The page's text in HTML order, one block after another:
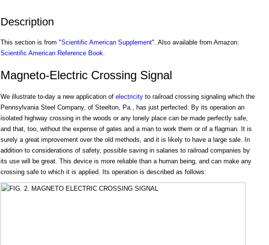
Description
This section is from "Scientific American Supplement". Also available from Amazon:
Scientific American Reference Book.
Magneto-Electric Crossing Signal
We illustrate to-day a new application of electricityto railroad crossing signaling which the
Pennsylvania Steel Company, of Steelton, Pa., has just perfected. By its operation an
isolated highway crossing in the woods or any lonely place can be made perfectly safe,
and that, too, without the expense of gates and a man to work them or of a flagman. It is
surely a great improvement over the old methods, and it is likely to have a large sale. In
addition to considerations of safety, possible saving in salaries to railroad companies by
its use will be great. This device is more reliable than a human being, and can make any
crossing safe to which it is applied. Its operation is described as follows: